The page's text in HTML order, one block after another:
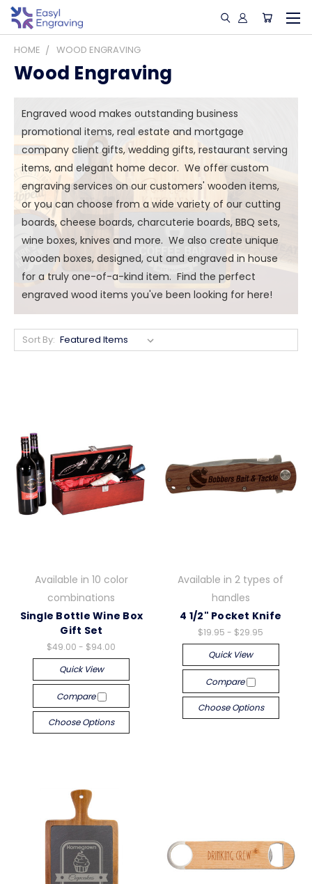
HOME WOOD ENGRAVING
Wood Engraving
Engraved wood makes outstanding business
promotional items, real estate and mortgage
company client gifts, wedding gifts, restaurant serving
items, and elegant home decor. We offer custom
engraving services on our customers' wooden items,
or you can choose from a wide variety of our cutting
boards, cheese boards, charcuterie boards, BBQ sets,
wine boxes, knives and more. We also create unique
wooden boxes, designed, cut and engraved in house
for a truly one-of-a-kind item. Find the perfect
engraved wood items you've been looking for here!
Sort By:
Available in 10 color
combinations
Single Bottle Wine Box
Gift Set
$49.00 - $94.00
Quick View
Compare
Choose Options
Available in 2 types of
handles
4 1/2" Pocket Knife
$19.95 - $29.95
Quick View
Compare
Choose Options